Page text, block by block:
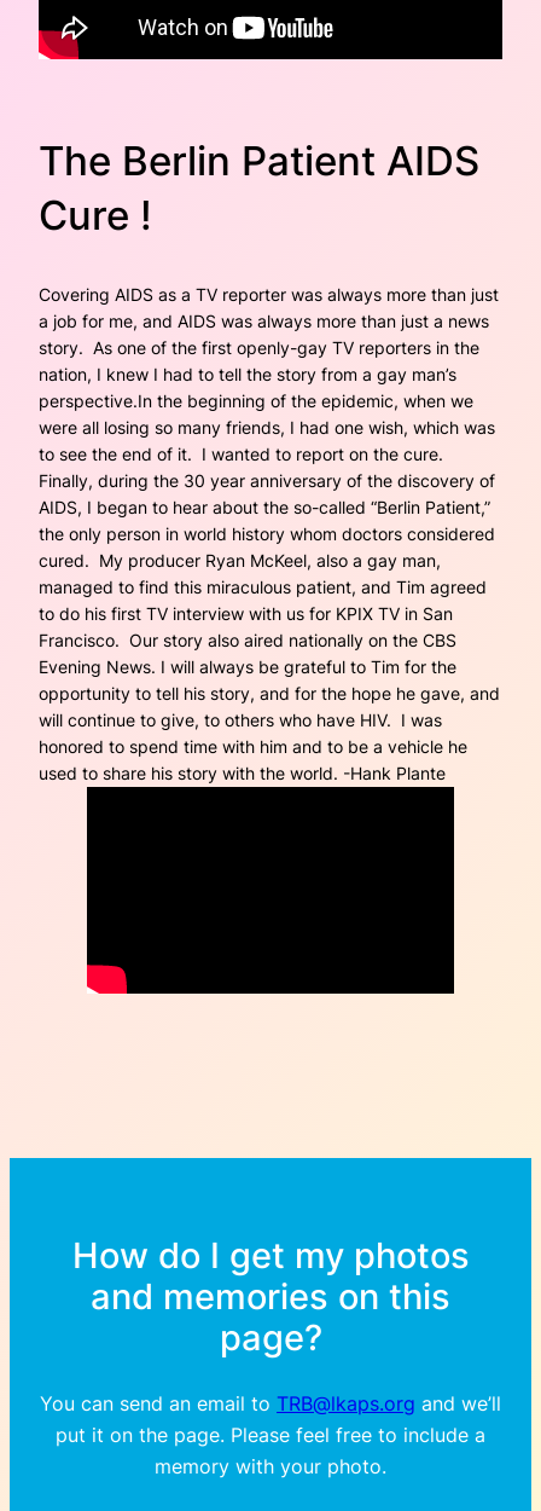
The Berlin Patient AIDS
Cure !
Covering AIDS as a TV reporter was always more than just
a job for me, and AIDS was always more than just a news
story. As one of the first openly-gay TV reporters in the
nation, I knew I had to tell the story from a gay man’s
perspective.In the beginning of the epidemic, when we
were all losing so many friends, I had one wish, which was
to see the end of it. I wanted to report on the cure.
Finally, during the 30 year anniversary of the discovery of
AIDS, I began to hear about the so-called “Berlin Patient,”
the only person in world history whom doctors considered
cured. My producer Ryan McKeel, also a gay man,
managed to find this miraculous patient, and Tim agreed
to do his first TV interview with us for KPIX TV in San
Francisco. Our story also aired nationally on the CBS
Evening News. I will always be grateful to Tim for the
opportunity to tell his story, and for the hope he gave, and
will continue to give, to others who have HIV. I was
honored to spend time with him and to be a vehicle he
used to share his story with the world. -Hank Plante
How do I get my photos
and memories on this
page?
You can send an email to TRB@lkaps.org and we’ll
put it on the page. Please feel free to include a
memory with your photo.